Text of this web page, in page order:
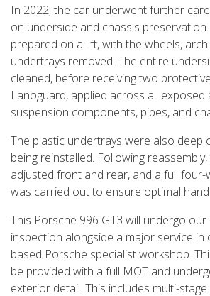
In 2022, the car underwent further
on underside and chassis
prepared on a lift, with the wheels,
undertrays removed. The entire
cleaned, before receiving two
Lanoguard, applied across all exposed
suspension components, pipes, and
The plastic undertrays were also deep
being reinstalled. Following
adjusted front and rear, and a full four-
was carried out to ensure optimal
This Porsche 996 GT3 will undergo
inspection alongside a major service
based Porsche specialist workshop.
be provided with a full MOT and
exterior detail. This includes multi-